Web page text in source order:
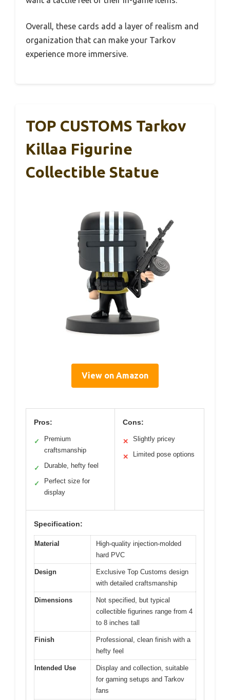
Overall, these cards add a layer of realism and
organization that can make your Tarkov
experience more immersive.
TOP CUSTOMS Tarkov
Killaa Figurine
Collectible Statue
View on Amazon
Pros:
✓
Premium
craftsmanship
✓ Durable, hefty feel
✓
Perfect size for
display
Cons:
✕ Slightly pricey
✕ Limited pose options
Specification:
Material
High-quality injection-molded
hard PVC
Design
Exclusive Top Customs design
with detailed craftsmanship
Dimensions
Not specified, but typical
collectible figurines range from 4
to 8 inches tall
Finish
Professional, clean finish with a
hefty feel
Intended Use
Display and collection, suitable
for gaming setups and Tarkov
fans